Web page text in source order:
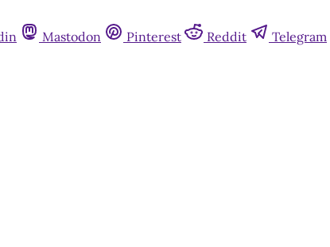
Mastodon Pinterest Reddit Telegram